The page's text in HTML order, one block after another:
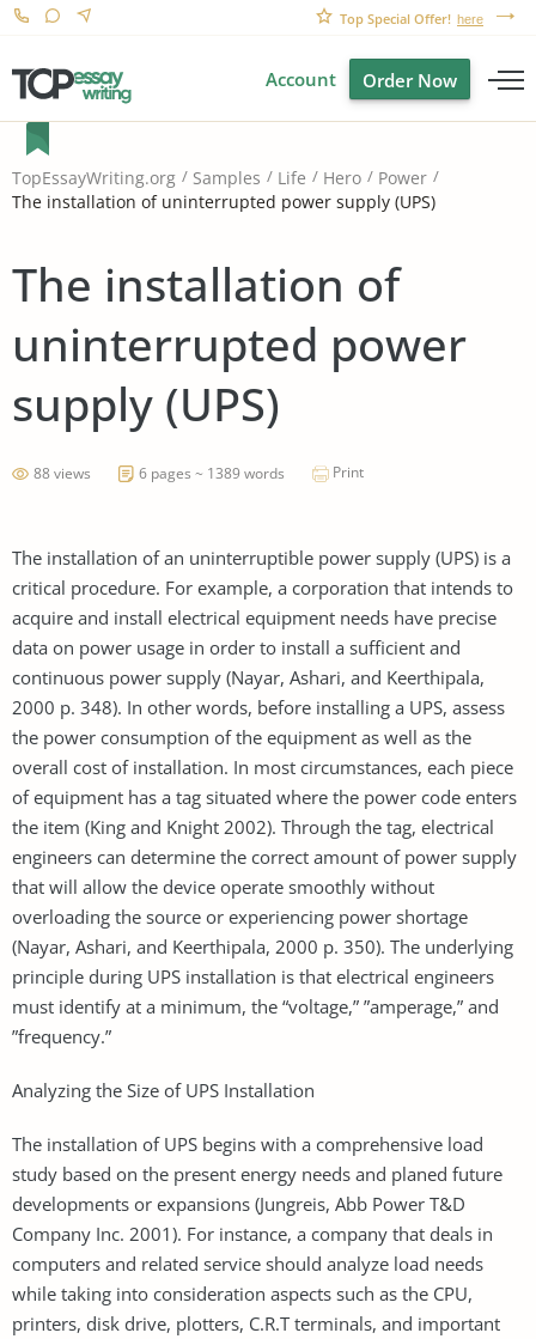
Top Special Offer! here
Account Order Now
TopEssayWriting.org Samples Life Hero
Power
The installation of uninterrupted power supply (UPS)
The installation of
uninterrupted power
supply (UPS)
88 views 6 pages ~ 1389 words Print
The installation of an uninterruptible power supply (UPS) is a
critical procedure. For example, a corporation that intends to
acquire and install electrical equipment needs have precise
data on power usage in order to install a sufficient and
continuous power supply (Nayar, Ashari, and Keerthipala,
2000 p. 348). In other words, before installing a UPS, assess
the power consumption of the equipment as well as the
overall cost of installation. In most circumstances, each piece
of equipment has a tag situated where the power code enters
the item (King and Knight 2002). Through the tag, electrical
engineers can determine the correct amount of power supply
that will allow the device operate smoothly without
overloading the source or experiencing power shortage
(Nayar, Ashari, and Keerthipala, 2000 p. 350). The underlying
principle during UPS installation is that electrical engineers
must identify at a minimum, the “voltage,” ”amperage,” and
”frequency.”
Analyzing the Size of UPS Installation
The installation of UPS begins with a comprehensive load
study based on the present energy needs and planed future
developments or expansions (Jungreis, Abb Power T&D
Company Inc. 2001). For instance, a company that deals in
computers and related service should analyze load needs
while taking into consideration aspects such as the CPU,
printers, disk drive, plotters, C.R.T terminals, and important